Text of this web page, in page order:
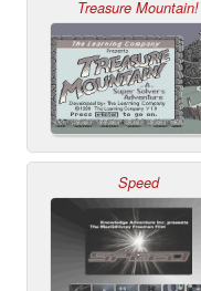
Treasure Mountain!
Speed